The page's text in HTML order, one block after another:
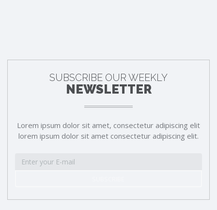
SUBSCRIBE OUR WEEKLY
NEWSLETTER
Lorem ipsum dolor sit amet, consectetur adipiscing elit
lorem ipsum dolor sit amet consectetur adipiscing elit.